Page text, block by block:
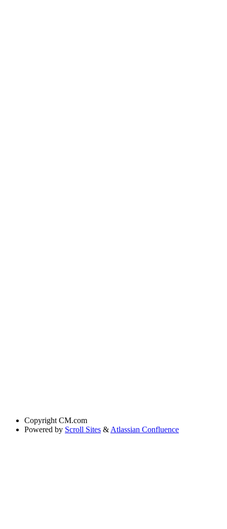
Copyright CM.com
Powered by Scroll Sites & Atlassian Confluence